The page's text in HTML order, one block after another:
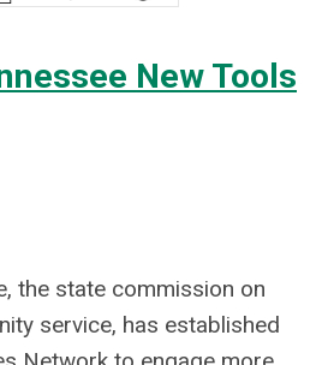
New Tools
the state commission on
service, has established